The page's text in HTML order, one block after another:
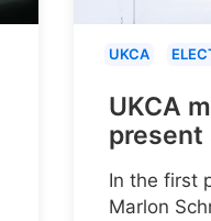
UKCA
UKCA
present
In the first
Marlon